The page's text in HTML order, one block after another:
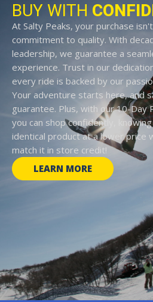
BUY WITH
At Salty Peaks, your purchase
commitment to quality. With
leadership, we guarantee a
experience. Trust in our
every ride is backed by our
Your adventure starts here, and
guarantee. Plus, with our 10-Day
you can shop confidently,
identical product at a lower price
match it in store credit!
LEARN MORE